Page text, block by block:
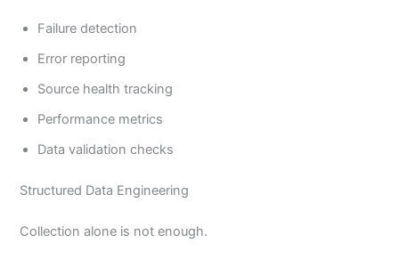
Failure detection
Error reporting
Source health tracking
Performance metrics
Data validation checks
Structured Data Engineering
Collection alone is not enough.